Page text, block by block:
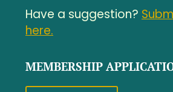
Have a suggestion?
here.
MEMBERSHIP